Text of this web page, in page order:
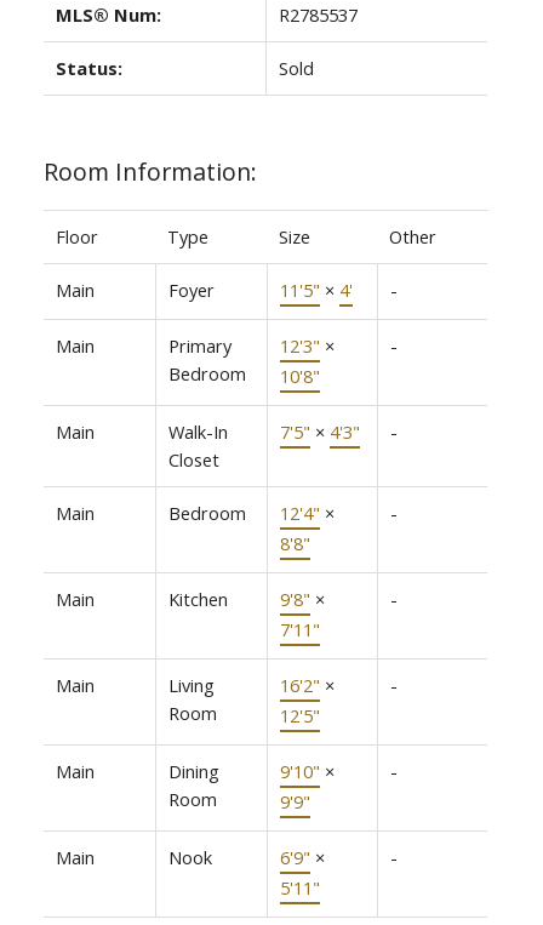
MLS® Num: R2785537
Status: Sold
Room Information:
Floor Type Size Other
Main Foyer 11'5" × 4' -
Main
Primary
Bedroom
12'3" ×
10'8"
-
Main
Walk-In
Closet
7'5" × 4'3" -
Main Bedroom 12'4" ×
8'8"
-
Main Kitchen 9'8" ×
7'11"
-
Main
Living
Room
16'2" ×
12'5"
-
Main
Dining
Room
9'10" ×
9'9"
-
Main Nook 6'9" ×
5'11"
-